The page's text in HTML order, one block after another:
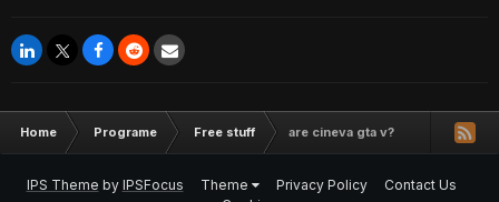
Home Programe Free stuff are cineva gta v?
IPS Theme by IPSFocus Theme Privacy Policy
Contact Us